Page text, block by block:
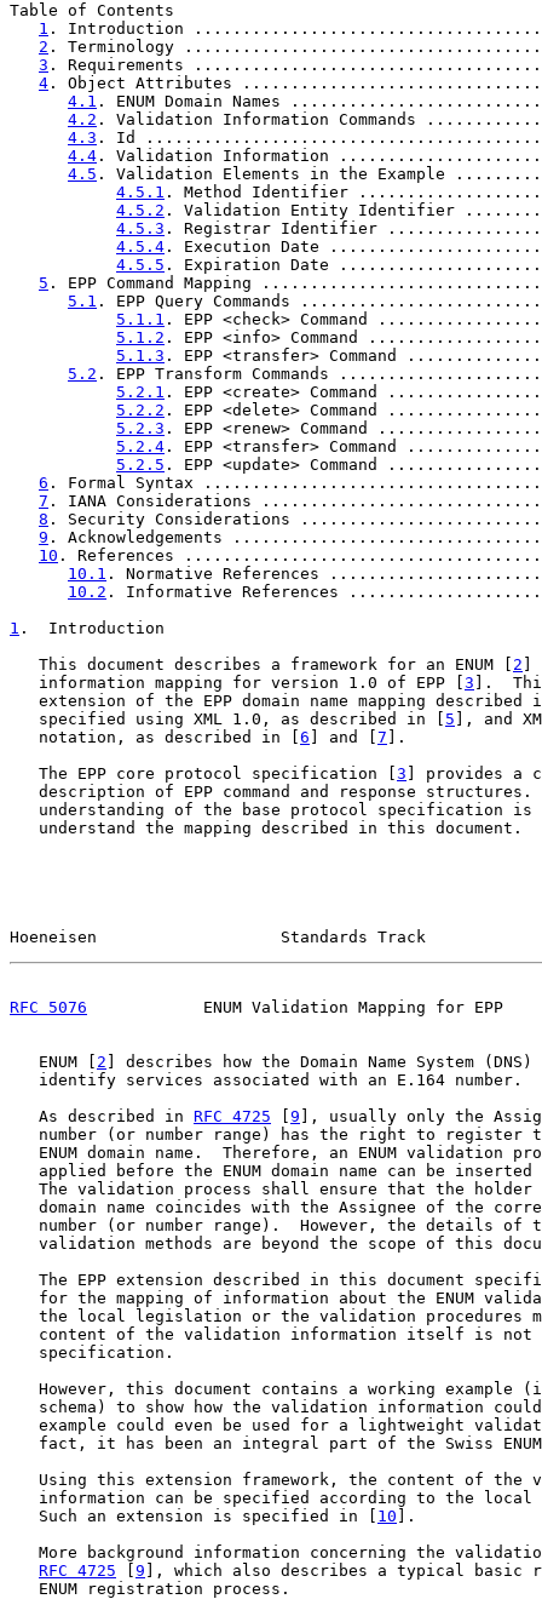
Table of Contents
1 . Introduction
2 . Terminology
3 . Requirements
4 . Object Attributes
4.1 . ENUM Domain Names
4.2 . Validation Information Commands
4.3 . Id
4.4 . Validation Information
4.5 . Validation Elements in the Example
4.5.1 . Method Identifier
4.5.2 . Validation Entity Identifier
4.5.3 . Registrar Identifier
4.5.4 . Execution Date
4.5.5 . Expiration Date
5 . EPP Command Mapping
5.1 . EPP Query Commands
5.1.1 . EPP <check> Command
5.1.2 . EPP <info> Command
5.1.3 . EPP <transfer> Command
5.2 . EPP Transform Commands
5.2.1 . EPP <create> Command
5.2.2 . EPP <delete> Command
5.2.3 . EPP <renew> Command
5.2.4 . EPP <transfer> Command
5.2.5 . EPP <update> Command
6 . Formal Syntax
7 . IANA Considerations
8 . Security Considerations
9 . Acknowledgements
10 . References
10.1 . Normative References
10.2 . Informative References
1 .  Introduction
   This document describes a framework for an ENUM [
2
   information mapping for version 1.0 of EPP [
3 ].
extension of the EPP domain name mapping described
   specified using XML 1.0, as described in [
5 ], and
   notation, as described in [
6 ] and [ 7 ].
   The EPP core protocol specification [
3 ] provides a
description of EPP command and response structures.
understanding of the base protocol specification is
   understand the mapping described in this document.
Hoeneisen                   Standards Track
RFC 5076
ENUM Validation Mapping for EPP
   ENUM [
2 ] describes how the Domain Name System
   identify services associated with an E.164 number.
   As described in
RFC 4725 9 ], usually only the
number (or number range) has the right to register
ENUM domain name.  Therefore, an ENUM validation
applied before the ENUM domain name can be inserted
The validation process shall ensure that the holder
domain name coincides with the Assignee of the
number (or number range).  However, the details of
validation methods are beyond the scope of this
The EPP extension described in this document
for the mapping of information about the ENUM
the local legislation or the validation procedures
content of the validation information itself is not
   specification.
However, this document contains a working example
schema) to show how the validation information
example could even be used for a lightweight
fact, it has been an integral part of the Swiss
Using this extension framework, the content of the
information can be specified according to the local
   Such an extension is specified in [
10 ].
More background information concerning the
RFC 4725
9 ], which also describes a typical basic
   ENUM registration process.